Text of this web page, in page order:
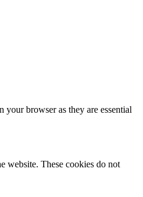
your browser as they are essential
website. These cookies do not